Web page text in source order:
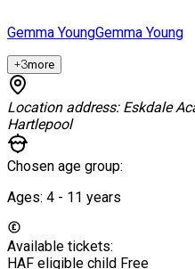
Gemma YoungGemma Young
+3more
Location address: Eskdale
Hartlepool
Chosen age group:
Ages: 4 - 11 years
Available tickets:
HAF eligible child Free